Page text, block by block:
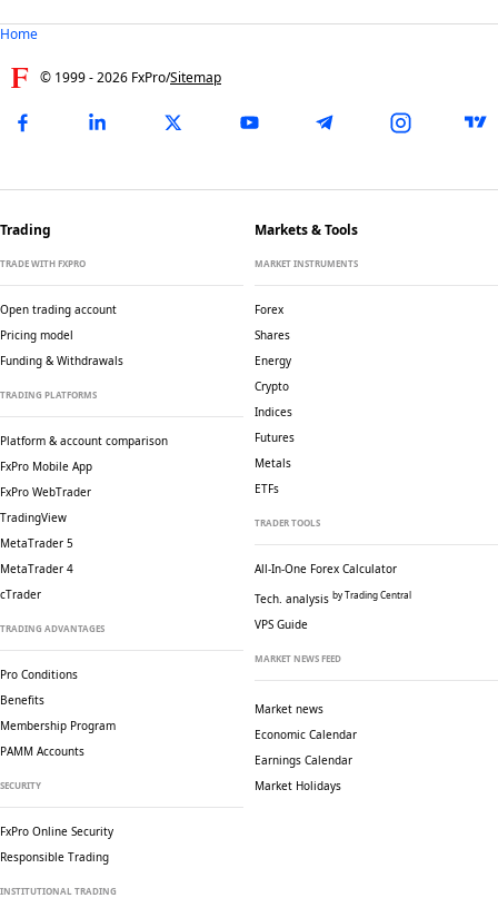
Home
© 1999 -2026 FxPro/Sitemap
Trading
TRADE WITH FXPRO
Open trading account
Pricing model
Funding & Withdrawals
TRADING PLATFORMS
Platform & account comparison
FxPro Mobile App
FxPro WebTrader
TradingView
MetaTrader 5
MetaTrader 4
cTrader
TRADING ADVANTAGES
Pro Conditions
Benefits
Membership Program
PAMM Accounts
SECURITY
FxPro Online Security
Responsible Trading
INSTITUTIONAL TRADING
Markets & Tools
MARKET INSTRUMENTS
Forex
Shares
Energy
Crypto
Indices
Futures
Metals
ETFs
TRADER TOOLS
All-In-One Forex Calculator
Tech. analysis by Trading Central
VPS Guide
MARKET NEWS FEED
Market news
Economic Calendar
Earnings Calendar
Market Holidays